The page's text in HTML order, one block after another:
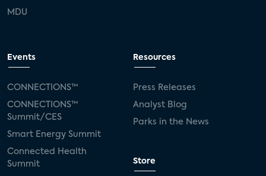
MDU
Events
CONNECTIONS™
CONNECTIONS™
Summit/CES
Smart Energy Summit
Connected Health
Summit
Resources
Press Releases
Analyst Blog
Parks in the News
Store